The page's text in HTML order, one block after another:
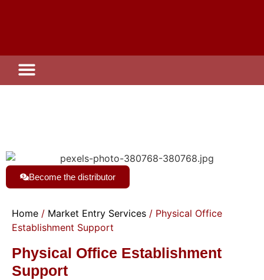
Become the distributor
Home / Market Entry Services / Physical Office
Establishment Support
Physical Office Establishment
Support